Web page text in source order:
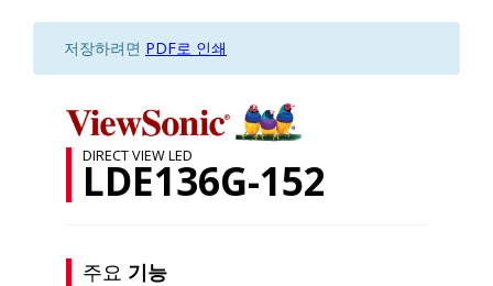
저장하려면 PDF로 인쇄
DIRECT VIEW LED
LDE136G-152
주요 기능